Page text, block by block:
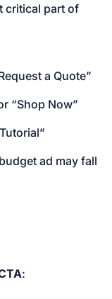
critical part of
a Quote”
“Shop Now”
ad may fall
: